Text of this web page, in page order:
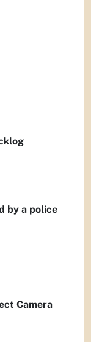
by a police
Camera